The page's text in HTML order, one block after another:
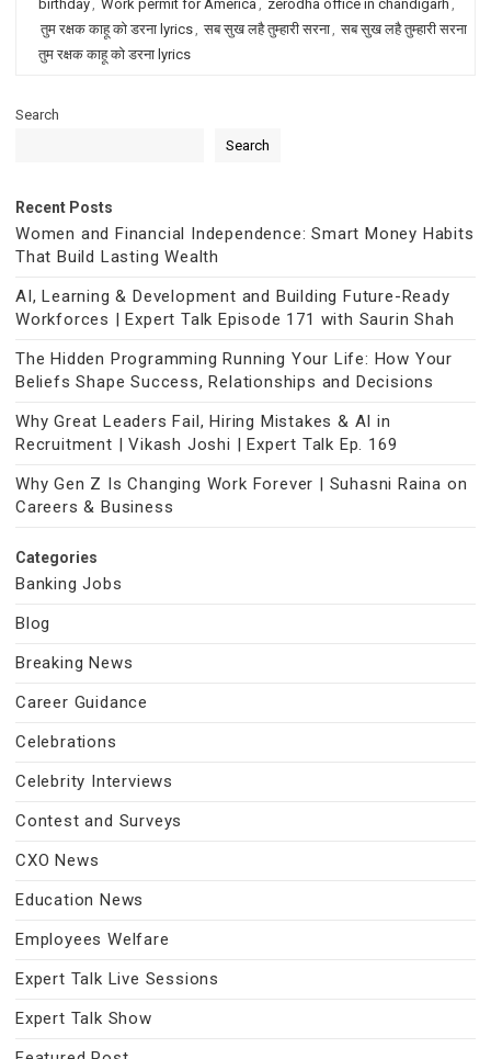
birthday, Work permit for America , zerodha office in chandigarh ,
तुम रक्षक काहू को डरना lyrics, सब सुख लहै तुम्हारी सरना, सब सुख लहै तुम्हारी सरना
तुम रक्षक काहू को डरना lyrics
Search
Search
Recent Posts
Women and Financial Independence: Smart Money Habits
That Build Lasting Wealth
AI, Learning & Development and Building Future-Ready
Workforces | Expert Talk Episode 171 with Saurin Shah
The Hidden Programming Running Your Life: How Your
Beliefs Shape Success, Relationships and Decisions
Why Great Leaders Fail, Hiring Mistakes & AI in
Recruitment | Vikash Joshi | Expert Talk Ep. 169
Why Gen Z Is Changing Work Forever | Suhasni Raina on
Careers & Business
Categories
Banking Jobs
Blog
Breaking News
Career Guidance
Celebrations
Celebrity Interviews
Contest and Surveys
CXO News
Education News
Employees Welfare
Expert Talk Live Sessions
Expert Talk Show